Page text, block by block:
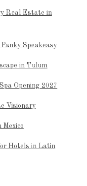
Real Estate in
Speakeasy
in Tulum
Opening 2027
Visionary
Hotels in Latin